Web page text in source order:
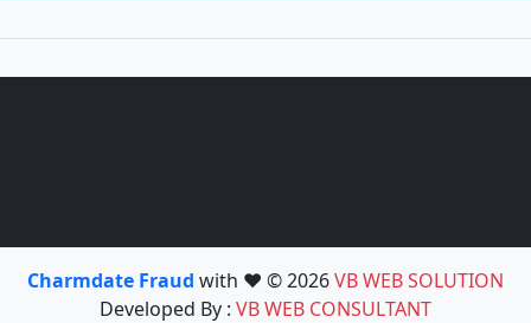
Charmdate Fraud with ❤️ © 2026VB WEB SOLUTION
Developed By : VB WEB CONSULTANT